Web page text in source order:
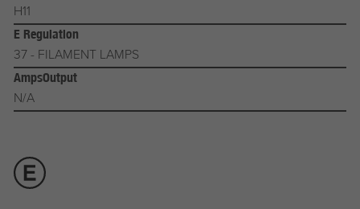
H11
E Regulation
37 - FILAMENT LAMPS
AmpsOutput
N/A